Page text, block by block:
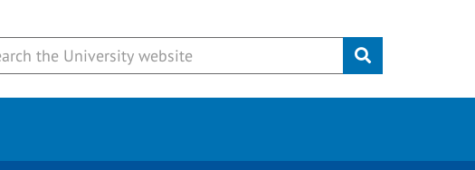
Submit